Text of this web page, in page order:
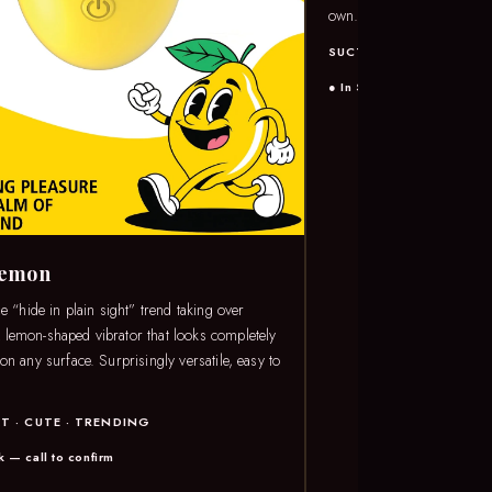
“hide in plain sight” trend taking over
shaped vibrator that looks completely
any surface. Surprisingly versatile, easy to
· CUTE · TRENDING
— call to confirm
own.
SUCTION · PRESSURE
● In Stock — call to